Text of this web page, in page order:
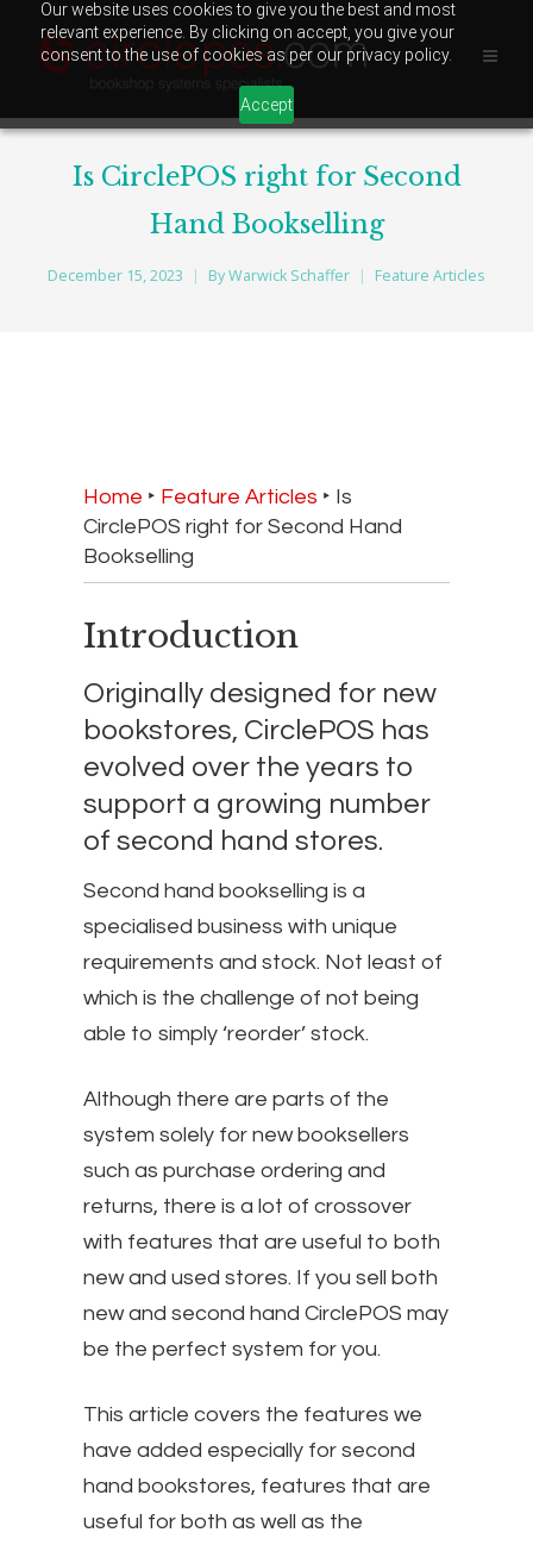
Our website uses cookies to give you the best and most
relevant experience. By clicking on accept, you give your
consent to the use of cookies as per our privacy policy.
Accept
Is CirclePOS right for Second
Hand Bookselling
December 15, 2023 ByWarwick Schaffer Feature Articles
Home ‣ Feature Articles ‣ Is
CirclePOS right for Second Hand
Bookselling
Introduction
Originally designed for new
bookstores, CirclePOS has
evolved over the years to
support a growing number
of second hand stores.
Second hand bookselling is a
specialised business with unique
requirements and stock. Not least of
which is the challenge of not being
able to simply ‘reorder’ stock.
Although there are parts of the
system solely for new booksellers
such as purchase ordering and
returns, there is a lot of crossover
with features that are useful to both
new and used stores. If you sell both
new and second hand CirclePOS may
be the perfect system for you.
This article covers the features we
have added especially for second
hand bookstores, features that are
useful for both as well as the